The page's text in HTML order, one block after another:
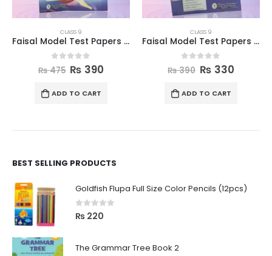
CLASS 9
Faisal Model Test Papers for Class IX English
0out of 5
₨475 ₨ 390
ADD TO CART
CLASS 9
Faisal Model Test Papers for Class IX Computer
0out of 5
₨390 ₨ 330
ADD TO CART
BEST SELLING PRODUCTS
Goldfish Flupa Full Size Color Pencils (12pcs)
0 out of 5
₨ 220
The Grammar Tree Book 2